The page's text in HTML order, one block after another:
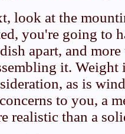
look at the
you're going to
apart, and
it. Weight
as is
to you, a
realistic than a